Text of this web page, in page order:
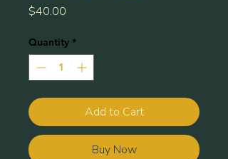
$40.00
Quantity *
Add to Cart
Buy Now